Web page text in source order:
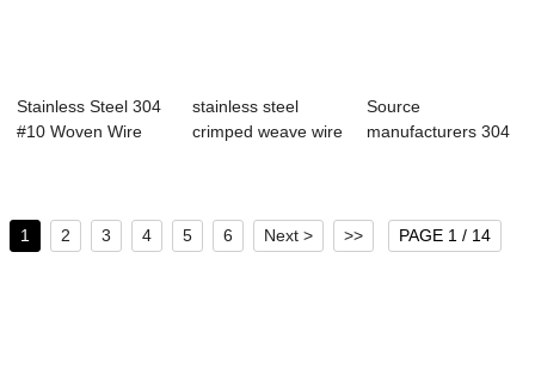
Stainless Steel 304
#10 Woven Wire
stainless steel
crimped weave wire
Source
manufacturers 304
1 2 3 4 5 6 Next > >> PAGE 1 / 14